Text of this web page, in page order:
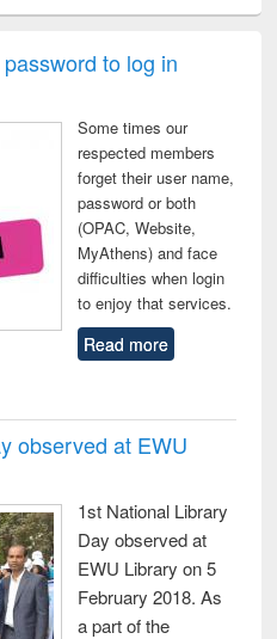
&
treatment and
reuse
to log in
Some times our
respected members
forget their user name,
password or both
(OPAC, Website,
MyAthens) and face
difficulties when login
to enjoy that services.
Read more
observed at EWU
1st National Library
Day observed at
EWU Library on 5
February 2018. As
a part of the